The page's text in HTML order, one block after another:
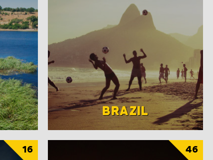
BRAZIL
16 46